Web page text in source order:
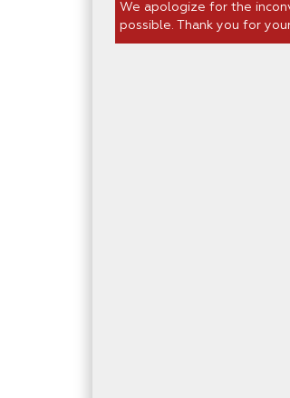
We apologize for the
possible. Thank you for